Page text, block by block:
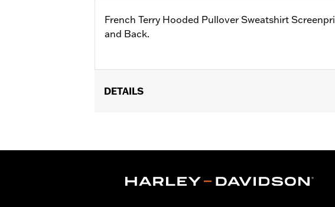
French Terry Hooded Pullover Sweatshirt
and Back.
DETAILS